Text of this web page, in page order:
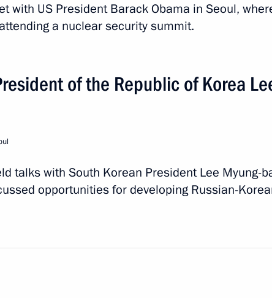
with US President Barack Obama in Seoul,
a nuclear security summit.
of the Republic of Korea
talks with South Korean President Lee Myung-
opportunities for developing Russian-